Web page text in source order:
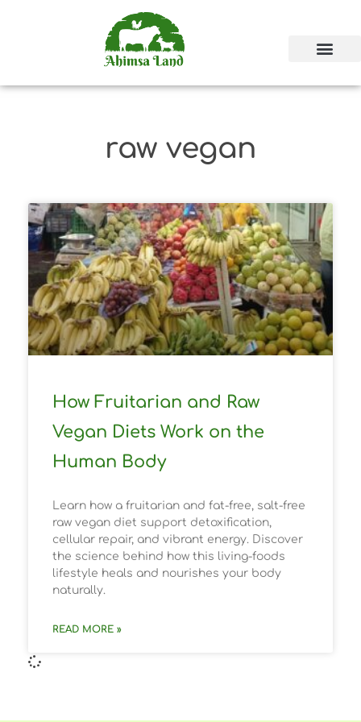
raw vegan
How Fruitarian and Raw
Vegan Diets Work on the
Human Body
Learn how a fruitarian and fat-free, salt-free
raw vegan diet support detoxification,
cellular repair, and vibrant energy. Discover
the science behind how this living-foods
lifestyle heals and nourishes your body
naturally.
READ MORE »